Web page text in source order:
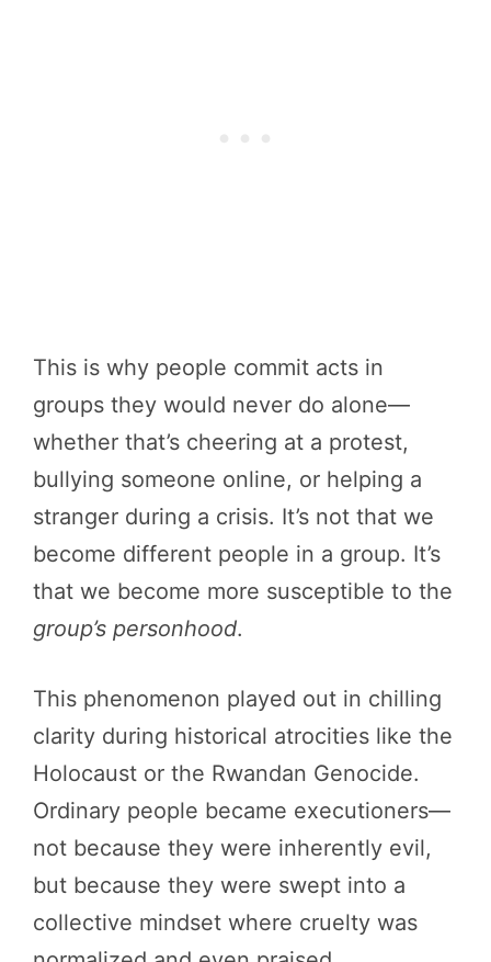
This is why people commit acts in
groups they would never do alone—
whether that’s cheering at a protest,
bullying someone online, or helping a
stranger during a crisis. It’s not that we
become different people in a group. It’s
that we become more susceptible to the
group’s personhood.
This phenomenon played out in chilling
clarity during historical atrocities like the
Holocaust or the Rwandan Genocide.
Ordinary people became executioners—
not because they were inherently evil,
but because they were swept into a
collective mindset where cruelty was